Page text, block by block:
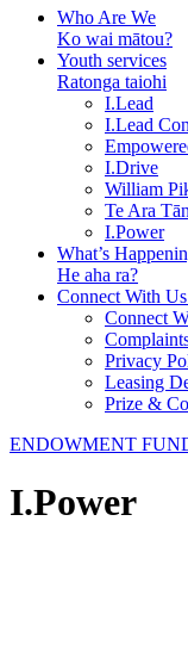
Who Are We
Ko wai mātou?
Youth services
Ratonga taiohi
I.Lead
I.Lead
I.Drive
William
Te Ara
I.Power
What’s
He aha ra?
Connect With
Connect
Privacy
Leasing
Prize &
ENDOWMENT
I.Power